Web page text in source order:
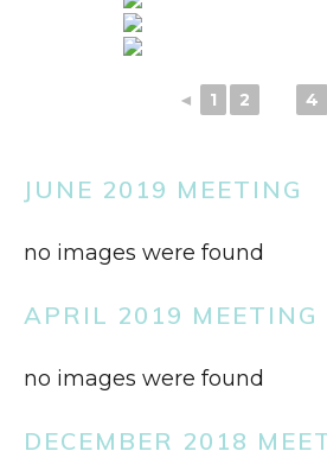
◄ 1 2 4
JUNE 2019 MEETING
no images were found
APRIL 2019 MEETING
no images were found
DECEMBER 2018